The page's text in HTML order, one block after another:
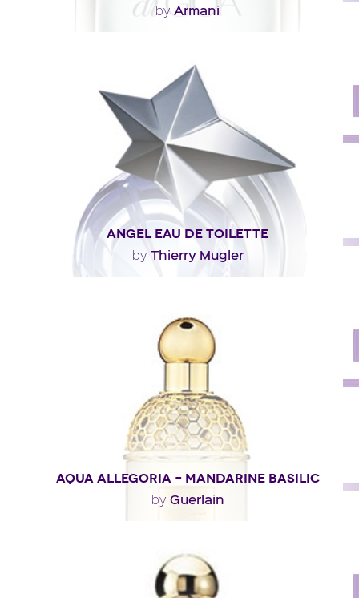
by Armani
lagoon hue suggests the idea of lush greenery..."
Fragance detail
ANGEL EAU DE TOILETTE
by Thierry Mugler
de Toilette reveals an airier, woodsier..."
Fragance detail
AQUA ALLEGORIA – MANDARINE BASILIC
by Guerlain
the heart, mandarin orange meets basil in a..."